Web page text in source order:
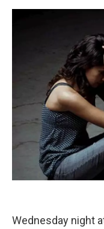
Wednesday night